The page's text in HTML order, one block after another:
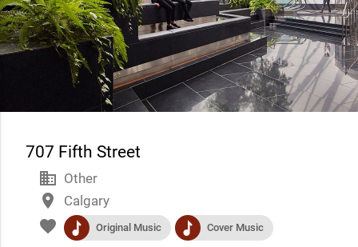
707 Fifth Street
business Other
place Calgary
favorite music Original Music music Cover Music